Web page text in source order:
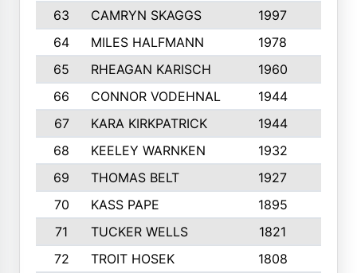
63
CAMRYN SKAGGS 1997
64
MILES HALFMANN 1978
65
RHEAGAN KARISCH 1960
66
CONNOR VODEHNAL 1944
67
KARA KIRKPATRICK 1944
68
KEELEY WARNKEN 1932
69
THOMAS BELT 1927
70
KASS PAPE 1895
71
TUCKER WELLS 1821
72
TROIT HOSEK 1808